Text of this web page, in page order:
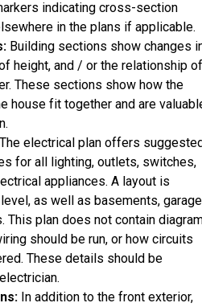
indicating cross-section
in the plans if applicable.
Building sections show changes
height, and / or the relationship of
These sections show how the
house fit together and are
The electrical plan offers
for all lighting, outlets, switches,
appliances. A layout is
as well as basements,
This plan does not contain
should be run, or how circuits
These details should be
In addition to the front exterior,